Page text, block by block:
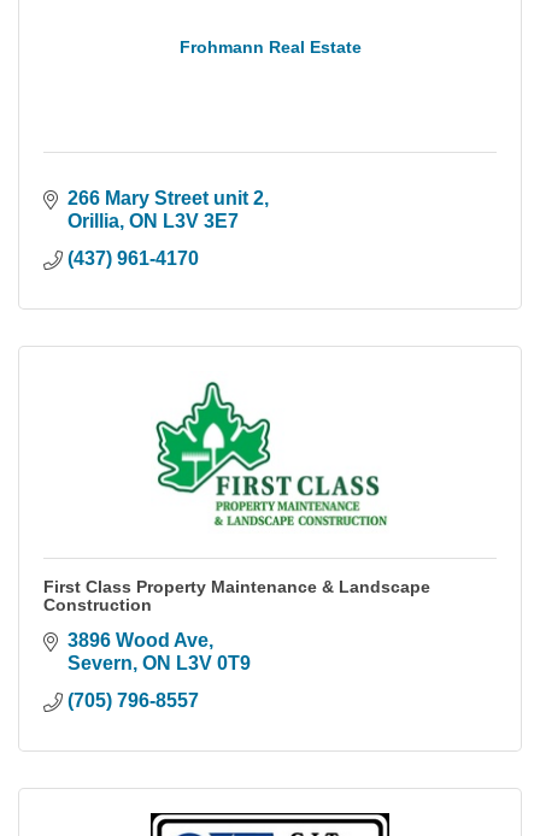
Frohmann Real Estate
266 Mary Street unit 2
Orillia ON L3V 3E7
(437) 961-4170
First Class Property Maintenance & Landscape
Construction
3896 Wood Ave
Severn ON L3V 0T9
(705) 796-8557